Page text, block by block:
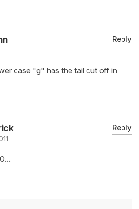
Reply
case "g" has the tail cut off in
Reply